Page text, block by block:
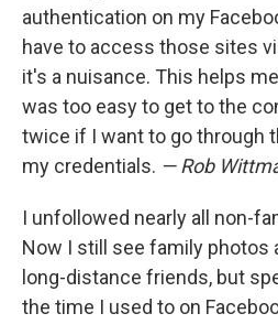
authentication on my
have to access those sites
it's a nuisance. This helps
was too easy to get to the
twice if I want to go through
my credentials. — Rob
I unfollowed nearly all non-
Now I still see family photos
long-distance friends, but
the time I used to on